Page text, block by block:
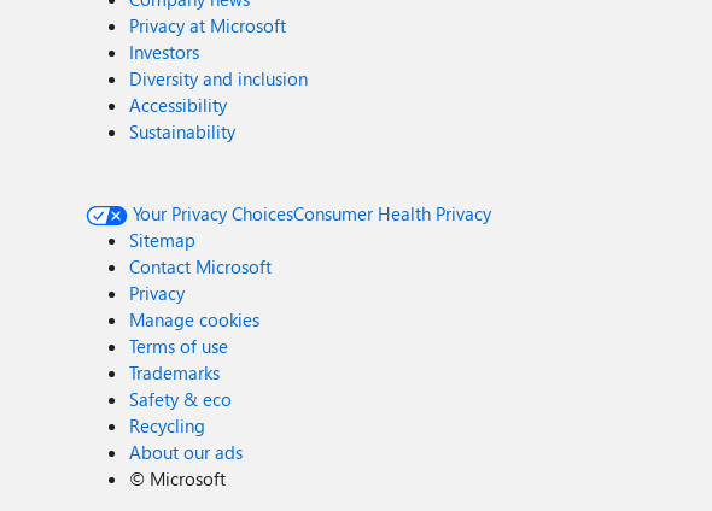
Privacy at Microsoft
Investors
Diversity and inclusion
Accessibility
Sustainability
Your Privacy ChoicesConsumer Health Privacy
Sitemap
Contact Microsoft
Privacy
Manage cookies
Terms of use
Trademarks
Safety & eco
Recycling
About our ads
© Microsoft